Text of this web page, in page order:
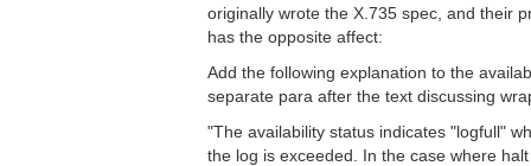
originally wrote the X.735 spec, and their
has the opposite affect:
Add the following explanation to the
separate para after the text discussing
"The availability status indicates "logfull"
the log is exceeded. In the case where